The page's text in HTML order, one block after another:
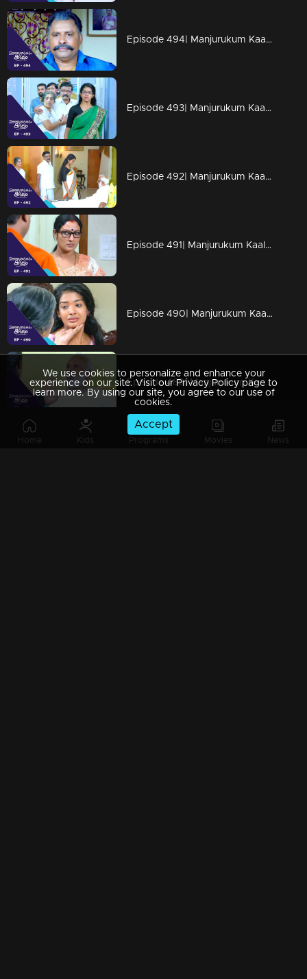
Home Kids Programs Movies News
Episode 494| Manjurukum Kaalam
Episode 493| Manjurukum Kaalam
Episode 492| Manjurukum Kaalam
Episode 491| Manjurukum Kaalam
Episode 490| Manjurukum Kaalam
Episode 489| Manjurukum Kaalam
We use cookies to personalize and enhance your
experience on our site. Visit our Privacy Policy page to
learn more. By using our site, you agree to our use of
cookies.
Accept